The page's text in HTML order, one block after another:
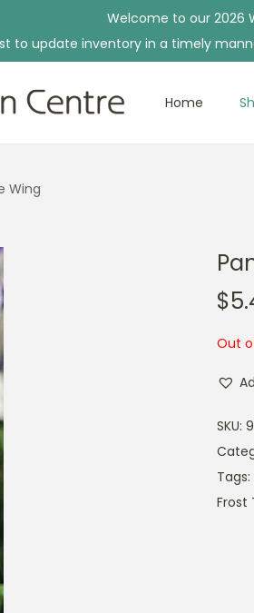
Welcome to our 2026
to update inventory in a timely
Home
Wing
$
Out
SKU:
Tags:
Frost